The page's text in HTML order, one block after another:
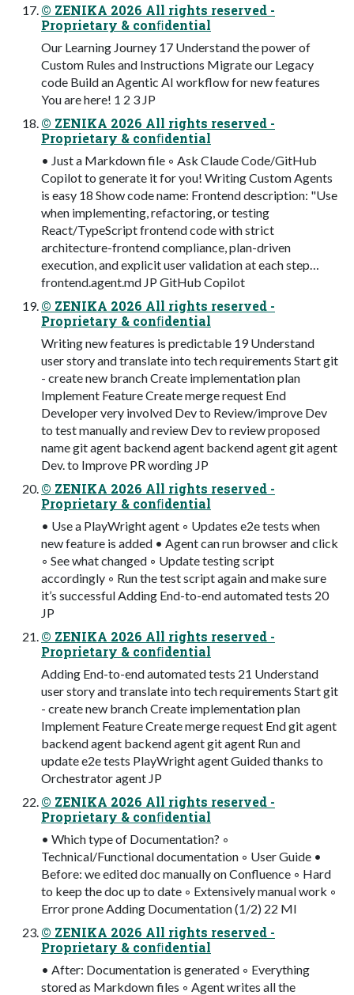
© ZENIKA 2026 All rights reserved -
Proprietary & conﬁdential
Our Learning Journey 17 Understand the power of
Custom Rules and Instructions Migrate our Legacy
code Build an Agentic AI workflow for new features
You are here! 1 2 3 JP
© ZENIKA 2026 All rights reserved -
Proprietary & conﬁdential
• Just a Markdown file ◦ Ask Claude Code/GitHub
Copilot to generate it for you! Writing Custom Agents
is easy 18 Show code name: Frontend description: "Use
when implementing, refactoring, or testing
React/TypeScript frontend code with strict
architecture-frontend compliance, plan-driven
execution, and explicit user validation at each step…
frontend.agent.md JP GitHub Copilot
© ZENIKA 2026 All rights reserved -
Proprietary & conﬁdential
Writing new features is predictable 19 Understand
user story and translate into tech requirements Start git
- create new branch Create implementation plan
Implement Feature Create merge request End
Developer very involved Dev to Review/improve Dev
to test manually and review Dev to review proposed
name git agent backend agent backend agent git agent
Dev. to Improve PR wording JP
© ZENIKA 2026 All rights reserved -
Proprietary & conﬁdential
• Use a PlayWright agent ◦ Updates e2e tests when
new feature is added • Agent can run browser and click
◦ See what changed ◦ Update testing script
accordingly ◦ Run the test script again and make sure
it’s successful Adding End-to-end automated tests 20
JP
© ZENIKA 2026 All rights reserved -
Proprietary & conﬁdential
Adding End-to-end automated tests 21 Understand
user story and translate into tech requirements Start git
- create new branch Create implementation plan
Implement Feature Create merge request End git agent
backend agent backend agent git agent Run and
update e2e tests PlayWright agent Guided thanks to
Orchestrator agent JP
© ZENIKA 2026 All rights reserved -
Proprietary & conﬁdential
• Which type of Documentation? ◦
Technical/Functional documentation ◦ User Guide •
Before: we edited doc manually on Confluence ◦ Hard
to keep the doc up to date ◦ Extensively manual work ◦
Error prone Adding Documentation (1/2) 22 MI
© ZENIKA 2026 All rights reserved -
Proprietary & conﬁdential
• After: Documentation is generated ◦ Everything
stored as Markdown files ◦ Agent writes all the